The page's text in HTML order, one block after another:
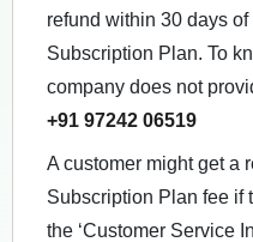
refund within 30 days
Subscription Plan. To
company does not
+91 97242 06519
A customer might get a
Subscription Plan fee if
the ‘Customer Service